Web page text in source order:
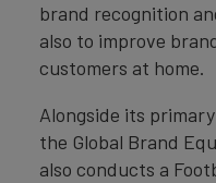
brand recognition
also to improve
customers at home.
Alongside its
the Global Brand
also conducts a